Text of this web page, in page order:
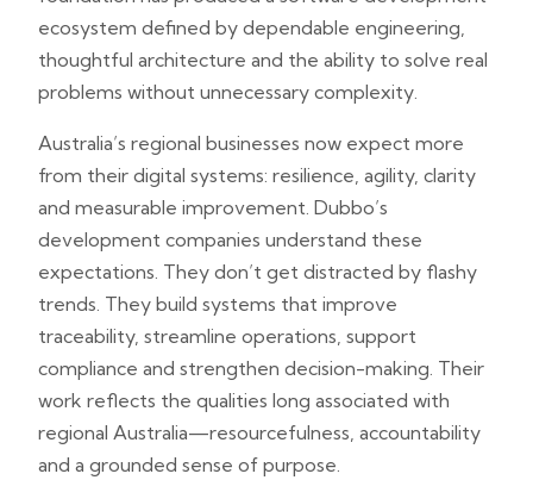
ecosystem defined by dependable engineering,
thoughtful architecture and the ability to solve real
problems without unnecessary complexity.
Australia’s regional businesses now expect more
from their digital systems: resilience, agility, clarity
and measurable improvement. Dubbo’s
development companies understand these
expectations. They don’t get distracted by flashy
trends. They build systems that improve
traceability, streamline operations, support
compliance and strengthen decision-making. Their
work reflects the qualities long associated with
regional Australia—resourcefulness, accountability
and a grounded sense of purpose.